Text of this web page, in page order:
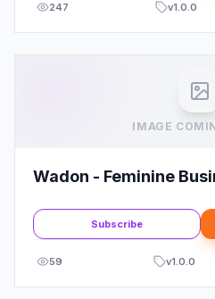
247 v1.0.0
IMAGE
Wadon - Feminine
Brand
Subscribe
59 v1.0.0